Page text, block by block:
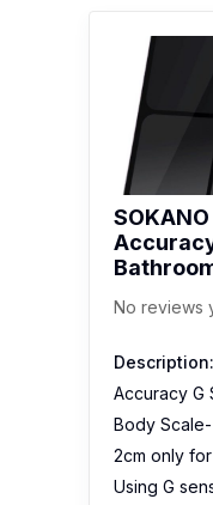
No reviews
Description:
Accuracy G
Body
2cm only
Using G